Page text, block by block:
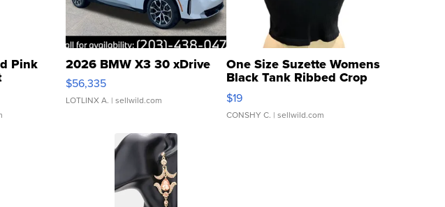
Pink
Clo...
2026 BMW X3 30 xDrive
$56,335
LOTLINX A. | sellwild.com
One Size Suzette Womens
Black Tank Ribbed Crop
Asymmetrical ...
$19
CONSHY C. | sellwild.com